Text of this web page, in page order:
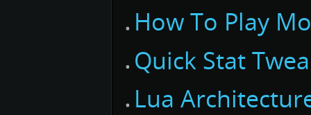
How To Play
Quick Stat
Lua